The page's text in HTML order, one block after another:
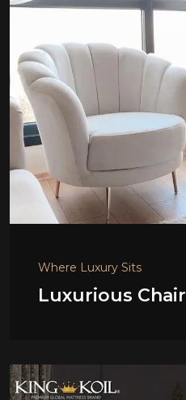
Where Luxury Sits
Luxurious Chair